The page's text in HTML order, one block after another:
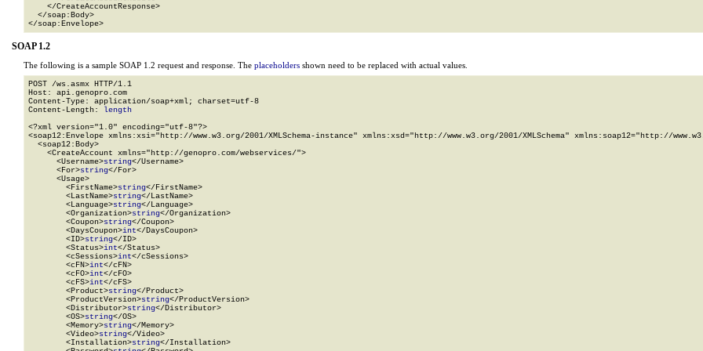
    </CreateAccountResponse>
  </soap:Body>
</soap:Envelope>
SOAP 1.2
The following is a sample SOAP 1.2 request and response. The placeholders shown need to be replaced with actual values.
POST /ws.asmx HTTP/1.1
Host: api.genopro.com
Content-Type: application/soap+xml; charset=utf-8
Content-Length: length
<?xml version="1.0" encoding="utf-8"?>
<soap12:Envelope xmlns:xsi="http://www.w3.org/2001/XMLSchema-instance" xmlns:xsd="http://www.w3.org/2001/XMLSchema" xmlns:soap12="http://
  <soap12:Body>
    <CreateAccount xmlns="http://genopro.com/webservices/">
      <Username>
string</Username>
      <For>
string</For>
      <Usage>
        <FirstName>
string</FirstName>
        <LastName>
string</LastName>
        <Language>
string</Language>
        <Organization>
string</Organization>
        <Coupon>
string</Coupon>
        <DaysCoupon>
int</DaysCoupon>
        <ID>
string</ID>
        <Status>
int</Status>
        <cSessions>
int</cSessions>
        <cFN>
int</cFN>
        <cFO>
int</cFO>
        <cFS>
int</cFS>
        <Product>
string</Product>
        <ProductVersion>
string</ProductVersion>
        <Distributor>
string</Distributor>
        <OS>
string</OS>
        <Memory>
string</Memory>
        <Video>
string</Video>
        <Installation>
string</Installation>